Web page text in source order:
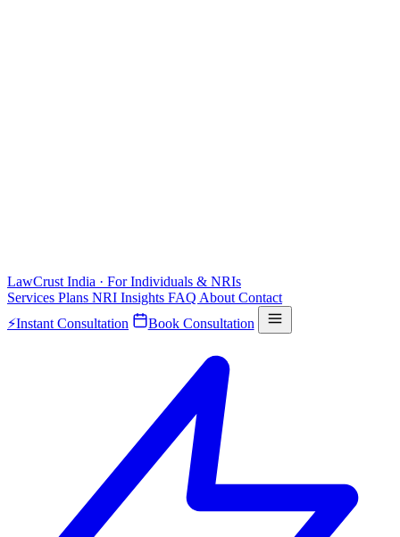
LawCrust India · For Individuals & NRIs
Services Plans NRI Insights FAQ About Contact
⚡Instant Consultation Book Consultation